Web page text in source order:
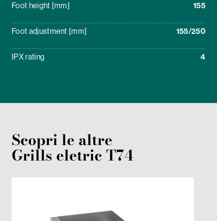
Foot height [mm] 155
Foot adjustment [mm] 155/250
IPX rating 4
Scopri le altre
Grills eletricT74